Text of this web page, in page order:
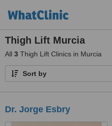
Thigh Lift Murcia
All 3 Thigh Lift Clinics in Murcia
Sort by
Dr. Jorge Esbry